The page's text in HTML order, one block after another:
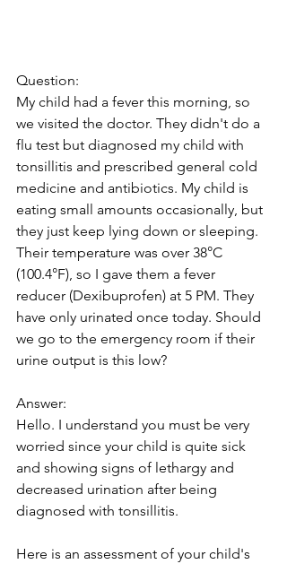
Question:
My child had a fever this morning, so
we visited the doctor. They didn't do a
flu test but diagnosed my child with
tonsillitis and prescribed general cold
medicine and antibiotics. My child is
eating small amounts occasionally, but
they just keep lying down or sleeping.
Their temperature was over 38°C
(100.4°F), so I gave them a fever
reducer (Dexibuprofen) at 5 PM. They
have only urinated once today. Should
we go to the emergency room if their
urine output is this low?
Answer:
Hello. I understand you must be very
worried since your child is quite sick
and showing signs of lethargy and
decreased urination after being
diagnosed with tonsillitis.
Here is an assessment of your child's